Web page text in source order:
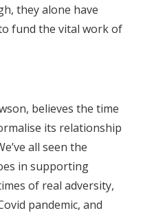
they alone have
fund the vital work of
believes the time
its relationship
all seen the
in supporting
of real adversity,
pandemic, and